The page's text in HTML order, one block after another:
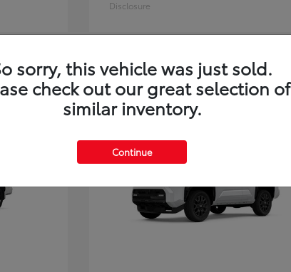
Disclosure
11
sorry, this vehicle was just sold.
check out our great selection of
similar inventory.
Continue